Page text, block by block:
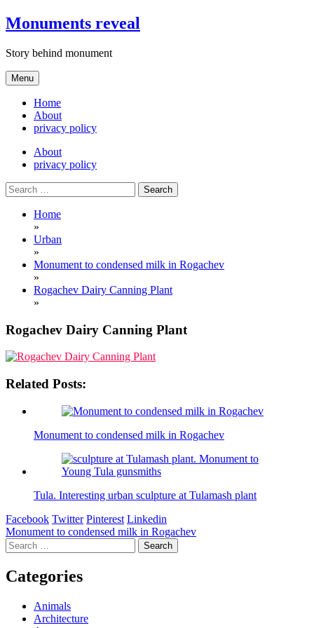
Skip
to
Monuments reveal
Story behind monument
Menu
Home
About
privacy policy
About
privacy policy
Search
for:
Home
»
Urban
»
Monument to condensed milk in Rogachev
»
Rogachev Dairy Canning Plant
»
Rogachev Dairy Canning Plant
Related Posts:
Monument to condensed milk in Rogachev
Tula. Interesting urban sculpture at Tulamash plant
Facebook Twitter Pinterest Linkedin
Post
navigation
Monument to condensed milk in Rogachev
Search
for:
Categories
Animals
Architecture